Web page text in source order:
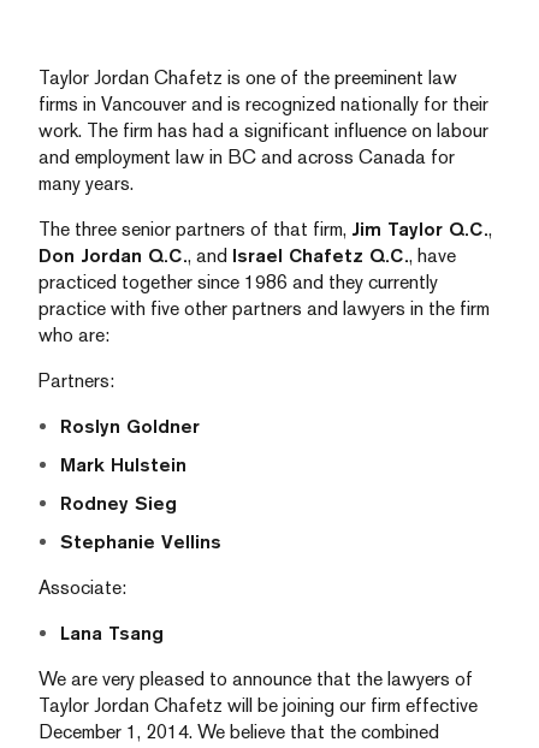
Taylor Jordan Chafetz is one of the preeminent law
firms in Vancouver and is recognized nationally for their
work. The firm has had a significant influence on labour
and employment law in BC and across Canada for
many years.
The three senior partners of that firm, Jim Taylor Q.C.,
Don Jordan Q.C., and Israel Chafetz Q.C., have
practiced together since 1986 and they currently
practice with five other partners and lawyers in the firm
who are:
Partners:
Roslyn Goldner
Mark Hulstein
Rodney Sieg
Stephanie Vellins
Associate:
Lana Tsang
We are very pleased to announce that the lawyers of
Taylor Jordan Chafetz will be joining our firm effective
December 1, 2014. We believe that the combined